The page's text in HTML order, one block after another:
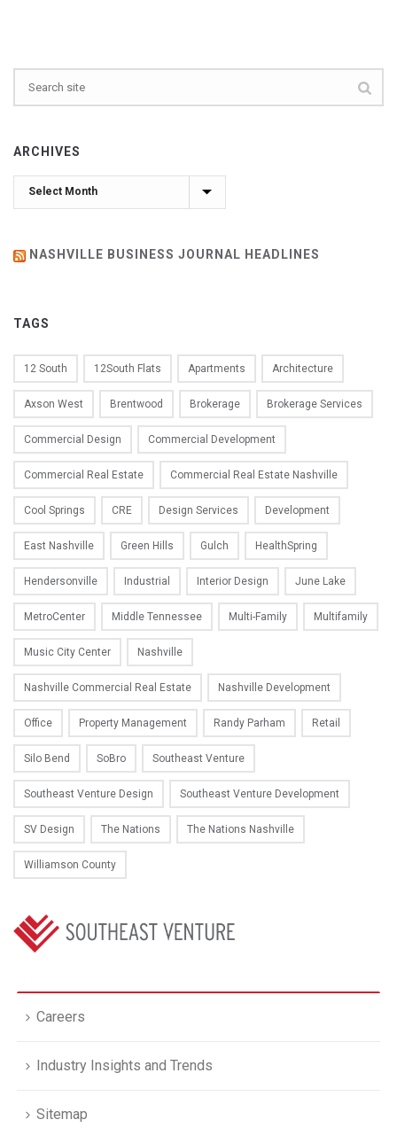
ARCHIVES
Archives
NASHVILLE BUSINESS JOURNAL HEADLINES
TAGS
12 South 12South Flats Apartments Architecture
Axson West Brentwood Brokerage Brokerage Services
Commercial Design Commercial Development
Commercial Real Estate Commercial Real Estate Nashville
Cool Springs CRE Design Services Development
East Nashville Green Hills Gulch HealthSpring
Hendersonville Industrial Interior Design June Lake
MetroCenter Middle Tennessee Multi-Family Multifamily
Music City Center Nashville
Nashville Commercial Real Estate Nashville Development
Office Property Management Randy Parham Retail
Silo Bend SoBro Southeast Venture
Southeast Venture Design Southeast Venture Development
SV Design The Nations The Nations Nashville
Williamson County
Careers
Industry Insights and Trends
Sitemap